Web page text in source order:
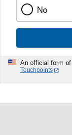
No
An official form
Touchpoints